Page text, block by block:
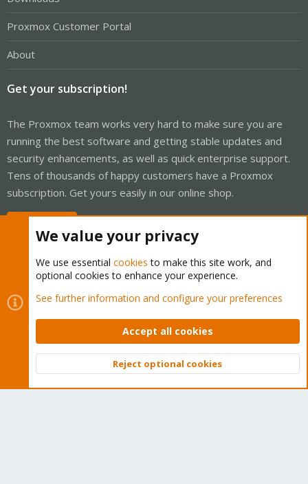
Proxmox Customer Portal
About
Get your subscription!
The Proxmox team works very hard to make sure you are
running the best software and getting stable updates and
security enhancements, as well as quick enterprise support.
Tens of thousands of happy customers have a Proxmox
subscription. Get yours easily in our online shop.
Cookies
Proxmox Support Forum - Light Mode
Contact us
Terms and rules Privacy policy Help Home
Community platform by XenForo © 2010-2026 XenForo Ltd.
Top
We value your privacy
We use essential cookies to make this site work, and
optional cookies to enhance your experience.
See further information and configure your preferences
Accept all cookies
Reject optional cookies